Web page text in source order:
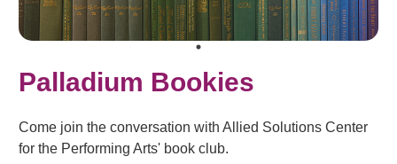
Palladium Bookies
Come join the conversation with Allied Solutions Center
for the Performing Arts' book club.